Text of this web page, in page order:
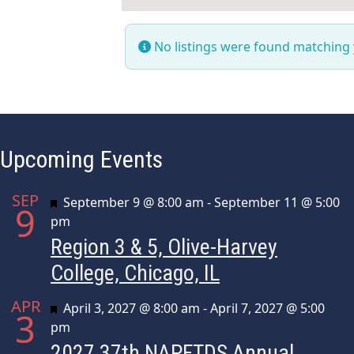
No listings were found
Upcoming Events
SEP
9 Featured
September 9 @ 8:00 am -September 11 @ 5:00
pm
Region 3 & 5, Olive-Harvey
College, Chicago, IL
APR
3 Featured
April 3, 2027 @ 8:00 am -April 7, 2027 @ 5:00
pm